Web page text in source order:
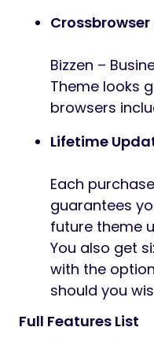
Bizzen –
Theme looks
browsers
Lifetime
Each
guarantees
future theme
You also get
with the
should you
Full Features List